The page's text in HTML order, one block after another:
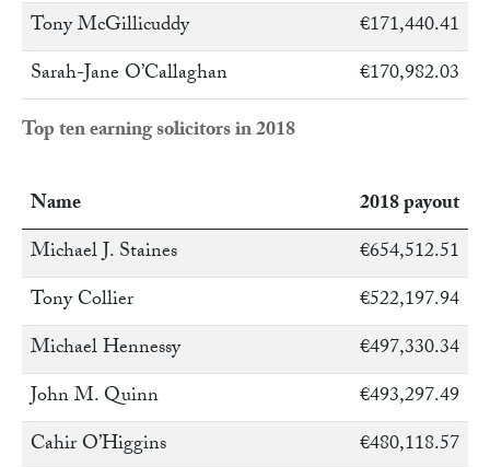
Tony McGillicuddy
€171,440.41
Sarah-Jane O’Callaghan
€170,982.03
Top ten earning solicitors in 2018
Name
2018 payout
Michael J. Staines
€654,512.51
Tony Collier
€522,197.94
Michael Hennessy
€497,330.34
John M. Quinn
€493,297.49
Cahir O’Higgins
€480,118.57